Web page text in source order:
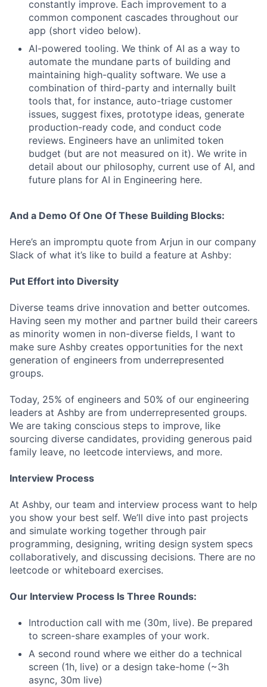
constantly improve. Each improvement to a
common component cascades throughout our
app (short video below).
AI-powered tooling. We think of AI as a way to
automate the mundane parts of building and
maintaining high-quality software. We use a
combination of third-party and internally built
tools that, for instance, auto-triage customer
issues, suggest fixes, prototype ideas, generate
production-ready code, and conduct code
reviews. Engineers have an unlimited token
budget (but are not measured on it). We write in
detail about our philosophy, current use of AI, and
future plans for AI in Engineering here.
And a Demo Of One Of These Building Blocks:
Here’s an impromptu quote from Arjun in our company
Slack of what it’s like to build a feature at Ashby:
Put Effort into Diversity
Diverse teams drive innovation and better outcomes.
Having seen my mother and partner build their careers
as minority women in non-diverse fields, I want to
make sure Ashby creates opportunities for the next
generation of engineers from underrepresented
groups.
Today, 25% of engineers and 50% of our engineering
leaders at Ashby are from underrepresented groups.
We are taking conscious steps to improve, like
sourcing diverse candidates, providing generous paid
family leave, no leetcode interviews, and more.
Interview Process
At Ashby, our team and interview process want to help
you show your best self. We’ll dive into past projects
and simulate working together through pair
programming, designing, writing design system specs
collaboratively, and discussing decisions. There are no
leetcode or whiteboard exercises.
Our Interview Process Is Three Rounds:
Introduction call with me (30m, live). Be prepared
to screen-share examples of your work.
A second round where we either do a technical
screen (1h, live) or a design take-home (~3h
async, 30m live)